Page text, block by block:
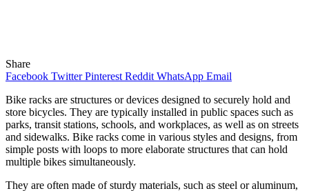
Share
Facebook Twitter Pinterest Reddit WhatsApp Email
Bike racks are structures or devices designed to securely hold and
store bicycles. They are typically installed in public spaces such as
parks, transit stations, schools, and workplaces, as well as on streets
and sidewalks. Bike racks come in various styles and designs, from
simple posts with loops to more elaborate structures that can hold
multiple bikes simultaneously.
They are often made of sturdy materials, such as steel or aluminum,